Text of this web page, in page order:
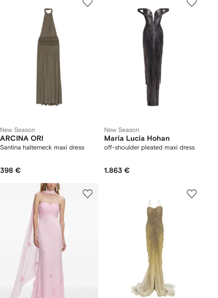
New Season
ARCINA ORI
Santina halterneck maxi dress
398 €
New Season
Maria Lucia Hohan
off-shoulder pleated maxi dress
1.863 €